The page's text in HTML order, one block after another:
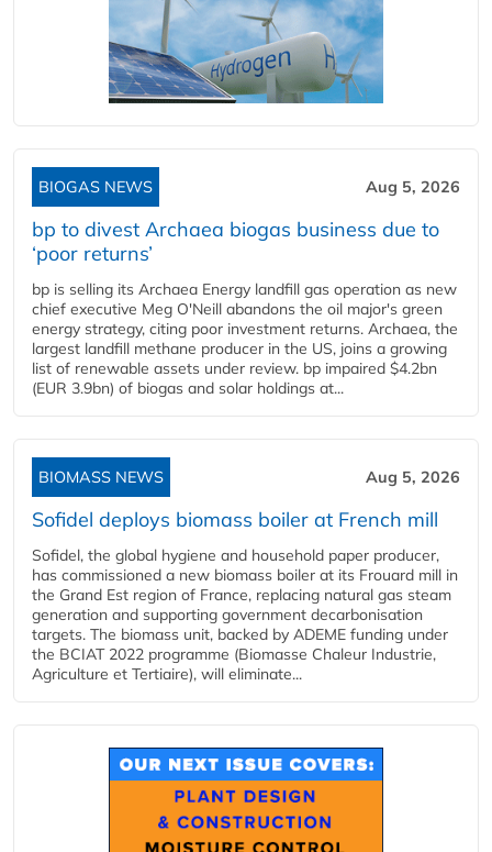
BIOGAS NEWS Aug 5, 2026
bp to divest Archaea biogas business due to
‘poor returns’
bp is selling its Archaea Energy landfill gas operation as new
chief executive Meg O'Neill abandons the oil major's green
energy strategy, citing poor investment returns. Archaea, the
largest landfill methane producer in the US, joins a growing
list of renewable assets under review. bp impaired $4.2bn
(EUR 3.9bn) of biogas and solar holdings at...
BIOMASS NEWS Aug 5, 2026
Sofidel deploys biomass boiler at French mill
Sofidel, the global hygiene and household paper producer,
has commissioned a new biomass boiler at its Frouard mill in
the Grand Est region of France, replacing natural gas steam
generation and supporting government decarbonisation
targets. The biomass unit, backed by ADEME funding under
the BCIAT 2022 programme (Biomasse Chaleur Industrie,
Agriculture et Tertiaire), will eliminate...